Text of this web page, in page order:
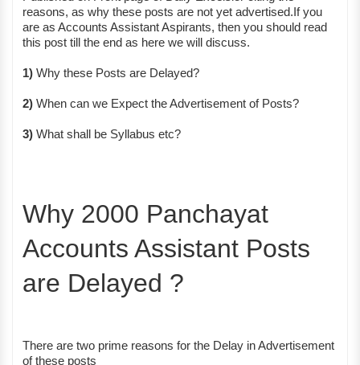
reasons, as why these posts are not yet advertised.If you
are as Accounts Assistant Aspirants, then you should read
this post till the end as here we will discuss.
1) Why these Posts are Delayed?
2) When can we Expect the Advertisement of Posts?
3) What shall be Syllabus etc?
Why 2000 Panchayat
Accounts Assistant Posts
are Delayed ?
There are two prime reasons for the Delay in Advertisement
of these posts